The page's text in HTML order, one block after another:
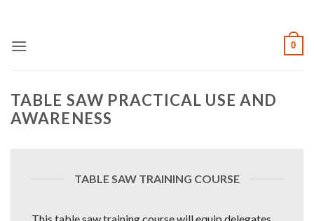
content
0
TABLE SAW PRACTICAL USE AND
AWARENESS
TABLE SAW TRAINING COURSE